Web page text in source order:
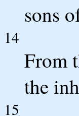
sons
14
From
the
15